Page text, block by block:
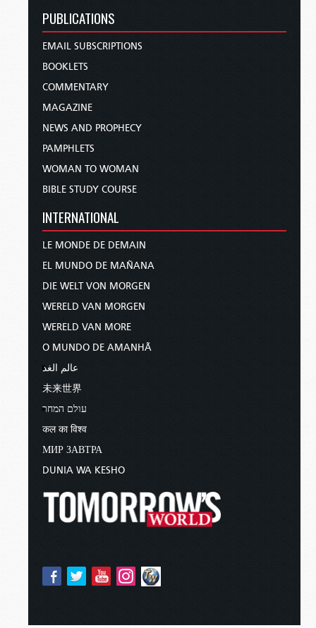
PUBLICATIONS
EMAIL SUBSCRIPTIONS
BOOKLETS
COMMENTARY
MAGAZINE
NEWS AND PROPHECY
PAMPHLETS
WOMAN TO WOMAN
BIBLE STUDY COURSE
INTERNATIONAL
LE MONDE DE DEMAIN
EL MUNDO DE MAÑANA
DIE WELT VON MORGEN
WERELD VAN MORGEN
WERELD VAN MORE
O MUNDO DE AMANHÃ
عالم الغد
未来世界
עולם המחר
कल का विश्व
МИР ЗАВТРА
DUNIA WA KESHO